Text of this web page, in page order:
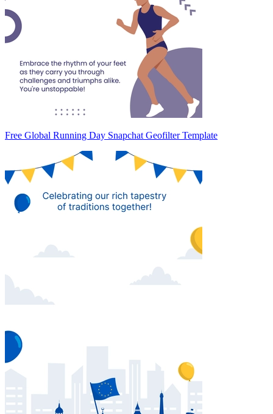
Free Global Running Day Snapchat Geofilter Template